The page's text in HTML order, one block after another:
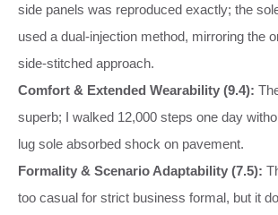
side panels was reproduced exactly; the
used a dual‑injection method, mirroring the
side‑stitched approach.
Comfort & Extended Wearability (9.4):
superb; I walked 12,000 steps one day
lug sole absorbed shock on pavement.
Formality & Scenario Adaptability (7.5):
too casual for strict business formal, but it